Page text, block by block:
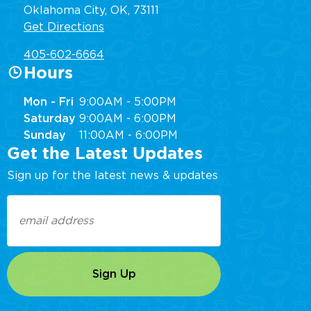
Oklahoma City, OK, 73111
Get Directions
405-602-6664
Hours
Mon - Fri 9:00AM - 5:00PM
Saturday 9:00AM - 6:00PM
Sunday
11:00AM - 6:00PM
Get the Latest Updates
Sign up for the latest news & updates
(Required)